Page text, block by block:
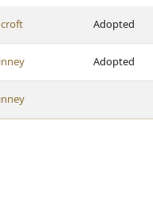
Adopted
Adopted